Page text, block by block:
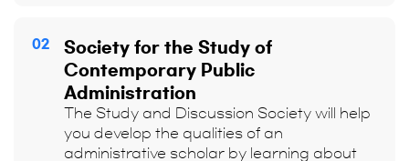
02
Society for the Study of
Contemporary Public
Administration
The Study and Discussion Society will help
you develop the qualities of an
administrative scholar by learning about